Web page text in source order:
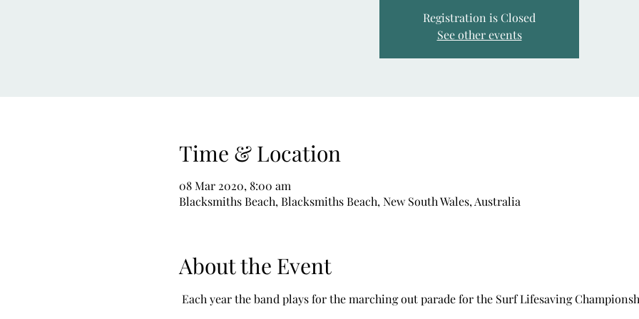
Registration is Closed
See other events
Time & Location
08 Mar 2020, 8:00 am
Blacksmiths Beach, Blacksmiths Beach, New South Wales, Australia
About the Event
Each year the band plays for the marching out parade for the Surf Lifesaving